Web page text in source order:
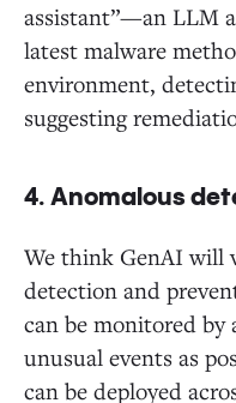
assistant”—an LLM
latest malware
environment,
suggesting
4. Anomalous
We think GenAI will
detection and
can be monitored
unusual events as
can be deployed